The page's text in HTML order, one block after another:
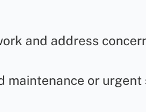
and address
maintenance or